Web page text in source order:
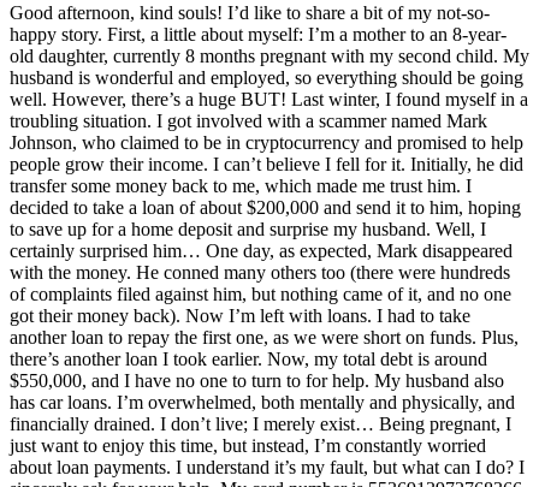
Good afternoon, kind souls! I’d like to share a bit of my not-so-
happy story. First, a little about myself: I’m a mother to an 8-year-
old daughter, currently 8 months pregnant with my second child. My
husband is wonderful and employed, so everything should be going
well. However, there’s a huge BUT! Last winter, I found myself in a
troubling situation. I got involved with a scammer named Mark
Johnson, who claimed to be in cryptocurrency and promised to help
people grow their income. I can’t believe I fell for it. Initially, he did
transfer some money back to me, which made me trust him. I
decided to take a loan of about $200,000 and send it to him, hoping
to save up for a home deposit and surprise my husband. Well, I
certainly surprised him… One day, as expected, Mark disappeared
with the money. He conned many others too (there were hundreds
of complaints filed against him, but nothing came of it, and no one
got their money back). Now I’m left with loans. I had to take
another loan to repay the first one, as we were short on funds. Plus,
there’s another loan I took earlier. Now, my total debt is around
$550,000, and I have no one to turn to for help. My husband also
has car loans. I’m overwhelmed, both mentally and physically, and
financially drained. I don’t live; I merely exist… Being pregnant, I
just want to enjoy this time, but instead, I’m constantly worried
about loan payments. I understand it’s my fault, but what can I do? I